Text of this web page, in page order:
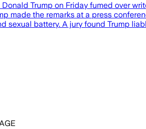
Trump on Friday fumed over
made the remarks at a press
sexual battery. A jury found Trump